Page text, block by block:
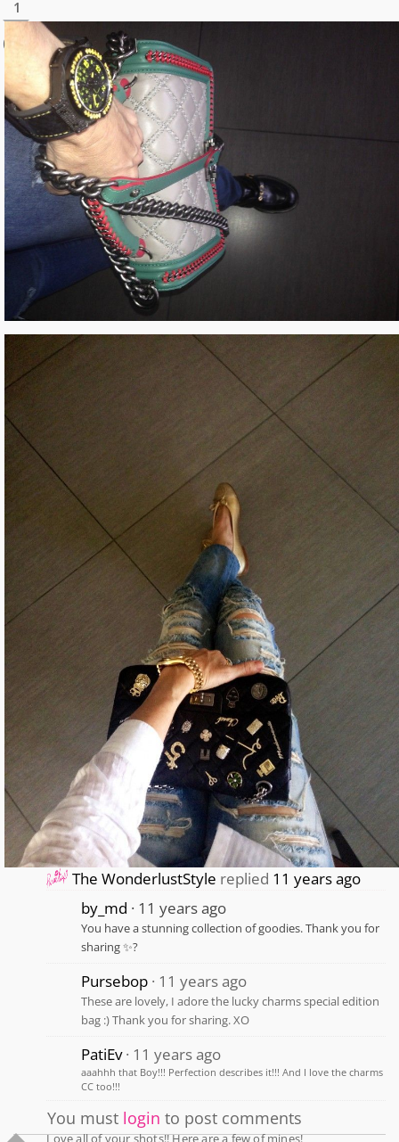
1
0
The WonderlustStyle replied 11 years ago
by_md
11 years ago
You have a stunning collection of goodies. Thank you for
sharing ✨?
Pursebop 11 years ago
These are lovely, I adore the lucky charms special edition
bag :) Thank you for sharing. XO
PatiEv 11 years ago
aaahhh that Boy!!! Perfection describes it!!! And I love the charms
CC too!!!
You must login to post comments
Love all of your shots!! Here are a few of mines!